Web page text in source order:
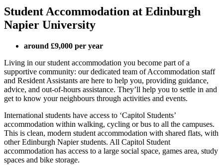
Student Accommodation at Edinburgh
Napier University
around £9,000 per year
Living in our student accommodation you become part of a
supportive community: our dedicated team of Accommodation staff
and Resident Assistants are here to help you, providing guidance,
advice, and out-of-hours assistance. They’ll help you to settle in and
get to know your neighbours through activities and events.
International students have access to ‘Capitol Students’
accommodation within walking, cycling or bus to all the campuses.
This is clean, modern student accommodation with shared flats, with
other Edinburgh Napier students. All Capitol Student
accommodation has access to a large social space, games area, study
spaces and bike storage.